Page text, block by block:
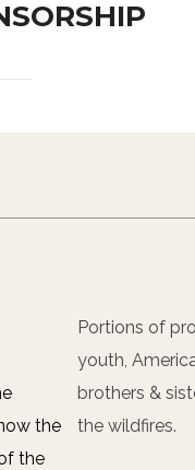
the
the
Portions of
youth,
brothers &
the wildfires.